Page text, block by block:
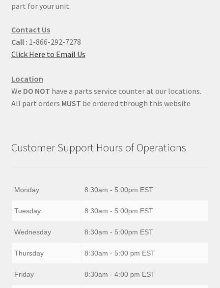
part for your unit.
Contact Us
Call : 1-866-292-7278
Click Here to Email Us
Location
We DO NOT have a parts service counter at our locations.
All part orders MUST be ordered through this website
Customer Support Hours of Operations
Monday 8:30am - 5:00pm EST
Tuesday 8:30am - 5:00pm EST
Wednesday 8:30am - 5:00pm EST
Thursday 8:30am - 5:00 pm EST
Friday 8:30am - 4:00 pm EST